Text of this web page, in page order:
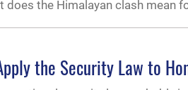
does the Himalayan clash mean
the Security Law to